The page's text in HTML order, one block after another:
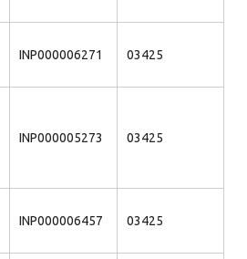
INP000006271 03425
INP000005273 03425
INP000006457 03425